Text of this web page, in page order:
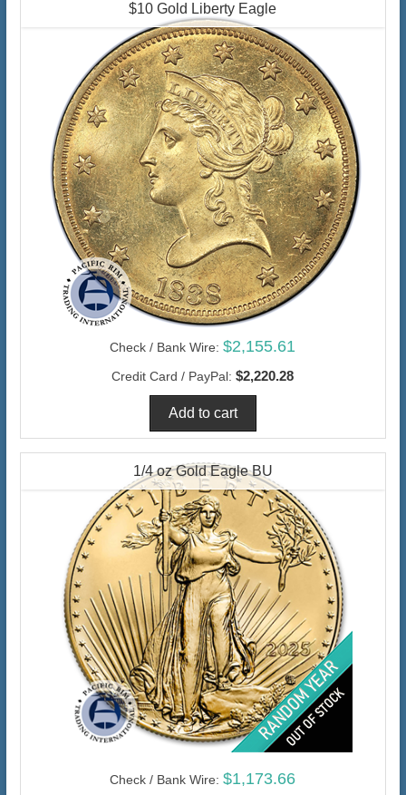
$10 Gold Liberty Eagle
Check / Bank Wire: $2,155.61
Credit Card / PayPal: $2,220.28
1/4 oz Gold Eagle BU
Check / Bank Wire: $1,173.66